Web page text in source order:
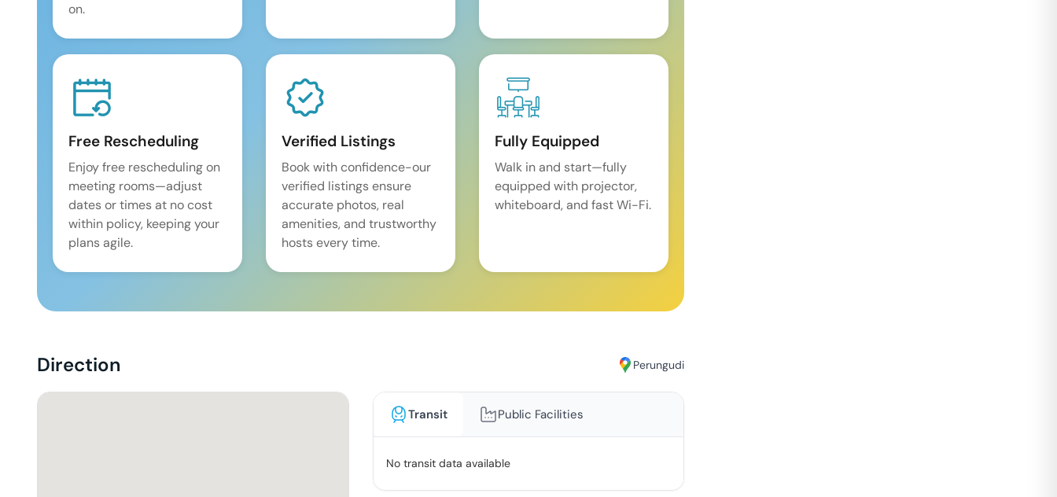
on.
Free Rescheduling
Enjoy free rescheduling on
meeting rooms—adjust
dates or times at no cost
within policy, keeping your
plans agile.
Verified Listings
Book with confidence-our
verified listings ensure
accurate photos, real
amenities, and trustworthy
hosts every time.
Fully Equipped
Walk in and start—fully
equipped with projector,
whiteboard, and fast Wi-Fi.
Direction Perungudi
Transit Public Facilities
No transit data available